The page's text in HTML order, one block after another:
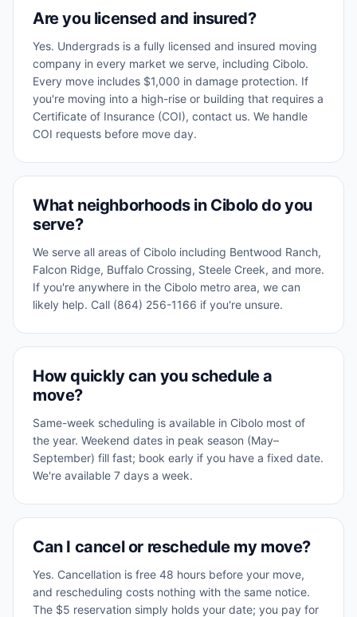
Are you licensed and insured?
Yes. Undergrads is a fully licensed and insured moving
company in every market we serve, including Cibolo.
Every move includes $1,000 in damage protection. If
you're moving into a high-rise or building that requires a
Certificate of Insurance (COI), contact us. We handle
COI requests before move day.
What neighborhoods in Cibolo do you
serve?
We serve all areas of Cibolo including Bentwood Ranch,
Falcon Ridge, Buffalo Crossing, Steele Creek, and more.
If you're anywhere in the Cibolo metro area, we can
likely help. Call (864) 256-1166 if you're unsure.
How quickly can you schedule a
move?
Same-week scheduling is available in Cibolo most of
the year. Weekend dates in peak season (May–
September) fill fast; book early if you have a fixed date.
We're available 7 days a week.
Can I cancel or reschedule my move?
Yes. Cancellation is free 48 hours before your move,
and rescheduling costs nothing with the same notice.
The $5 reservation simply holds your date; you pay for